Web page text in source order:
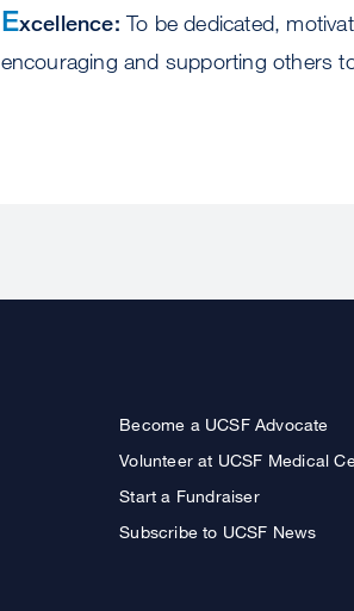
Excellence:To be dedicated,
encouraging and supporting others
Become a UCSF Advocate
Volunteer at UCSF Medical
Start a Fundraiser
Subscribe to UCSF News